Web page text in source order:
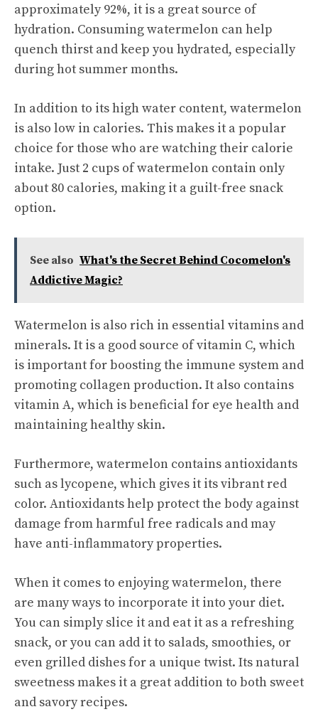
approximately 92%, it is a great source of
hydration. Consuming watermelon can help
quench thirst and keep you hydrated, especially
during hot summer months.
In addition to its high water content, watermelon
is also low in calories. This makes it a popular
choice for those who are watching their calorie
intake. Just 2 cups of watermelon contain only
about 80 calories, making it a guilt-free snack
option.
See also What's the Secret Behind Cocomelon's
Addictive Magic?
Watermelon is also rich in essential vitamins and
minerals. It is a good source of vitamin C, which
is important for boosting the immune system and
promoting collagen production. It also contains
vitamin A, which is beneficial for eye health and
maintaining healthy skin.
Furthermore, watermelon contains antioxidants
such as lycopene, which gives it its vibrant red
color. Antioxidants help protect the body against
damage from harmful free radicals and may
have anti-inflammatory properties.
When it comes to enjoying watermelon, there
are many ways to incorporate it into your diet.
You can simply slice it and eat it as a refreshing
snack, or you can add it to salads, smoothies, or
even grilled dishes for a unique twist. Its natural
sweetness makes it a great addition to both sweet
and savory recipes.